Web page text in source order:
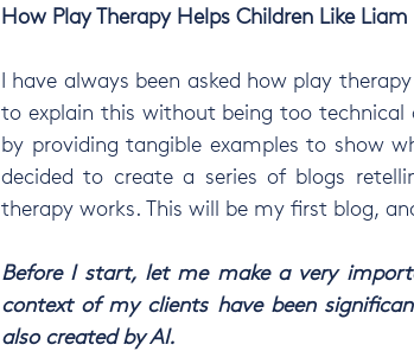
How Play Therapy Helps Children Like
I have always been asked how play
to explain this without being too technical
by providing tangible examples to show
decided to create a series of blogs
therapy works. This will be my first blog,
Before I start, let me make a very
context of my clients have been
also created by AI.